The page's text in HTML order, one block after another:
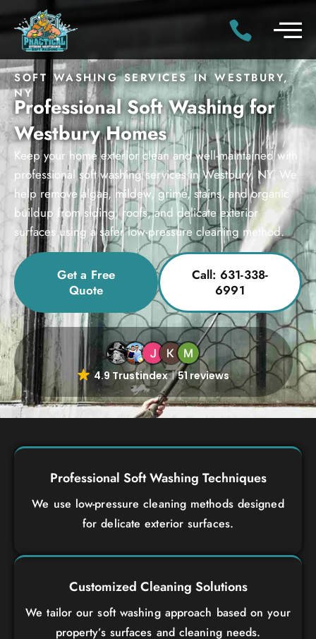
SOFT WASHING SERVICES IN WESTBURY,
NY
Professional Soft Washing for
Westbury Homes
Keep your home exterior clean and well-maintained with
professional soft washing services in Westbury, NY. We
help remove algae, mildew, grime, stains, and organic
buildup from siding, roofs, and delicate exterior
surfaces using a safer low-pressure cleaning method.
Get a Free
Quote
Call: 631-338-
6991
4.9 Trustindex 51 reviews
Professional Soft Washing Techniques
We use low-pressure cleaning methods designed
for delicate exterior surfaces.
Customized Cleaning Solutions
We tailor our soft washing approach based on your
property’s surfaces and cleaning needs.